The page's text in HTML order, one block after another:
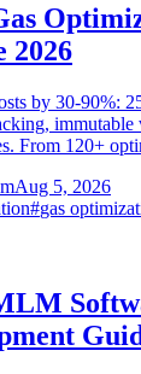
2026
by 30-90%:
From 120+
Aug 5, 2026
#gas